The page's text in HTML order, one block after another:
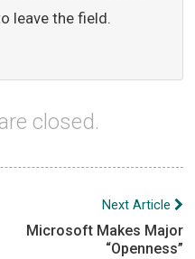
leave the field.
closed.
Next Article
Microsoft Makes Major
“Openness”